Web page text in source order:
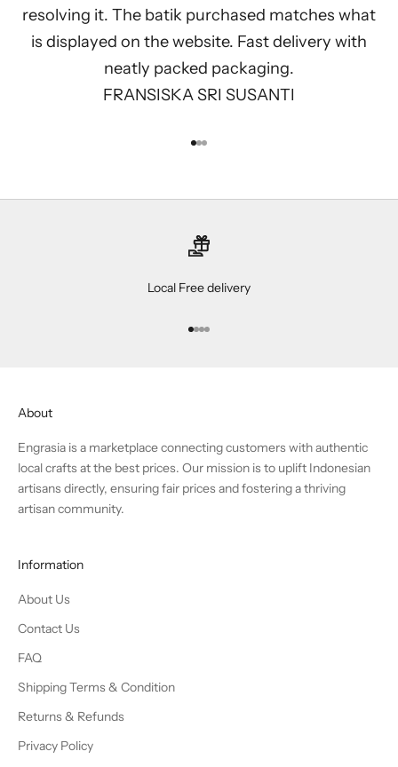
resolving it. The batik purchased matches what
is displayed on the website. Fast delivery with
neatly packed packaging.
FRANSISKA SRI SUSANTI
Go to item 1
Go to item 2
Go to item 3
Local Free delivery
Go to item 1
Go to item 2
Go to item 3
Go to item 4
About
Engrasia is a marketplace connecting customers with authentic
local crafts at the best prices. Our mission is to uplift Indonesian
artisans directly, ensuring fair prices and fostering a thriving
artisan community.
Information
About Us
Contact Us
FAQ
Shipping Terms & Condition
Returns & Refunds
Privacy Policy